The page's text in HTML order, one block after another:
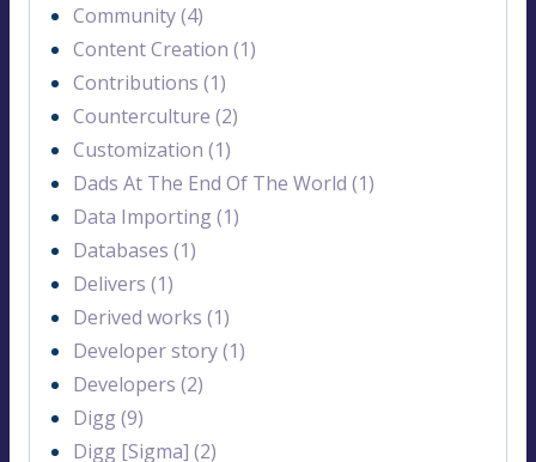
Community (4)
Content Creation (1)
Contributions (1)
Counterculture (2)
Customization (1)
Dads At The End Of The World (1)
Data Importing (1)
Databases (1)
Delivers (1)
Derived works (1)
Developer story (1)
Developers (2)
Digg (9)
Digg [Sigma] (2)